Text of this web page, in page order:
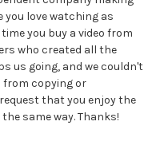
love watching as
you buy a video from
who created all the
us going, and we couldn't
from copying or
that you enjoy the
same way. Thanks!